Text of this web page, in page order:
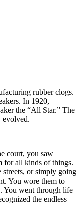
rubber clogs.
In 1920,
the “All Star.” The
evolved.
court, you saw
for all kinds of things.
or simply going
You wore them to
You went through life
the endless